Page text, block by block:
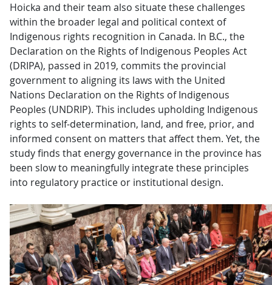
Hoicka and their team also situate these challenges
within the broader legal and political context of
Indigenous rights recognition in Canada. In B.C., the
Declaration on the Rights of Indigenous Peoples Act
(DRIPA), passed in 2019, commits the provincial
government to aligning its laws with the United
Nations Declaration on the Rights of Indigenous
Peoples (UNDRIP). This includes upholding Indigenous
rights to self-determination, land, and free, prior, and
informed consent on matters that affect them. Yet, the
study finds that energy governance in the province has
been slow to meaningfully integrate these principles
into regulatory practice or institutional design.